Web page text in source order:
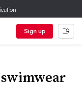
Sign up